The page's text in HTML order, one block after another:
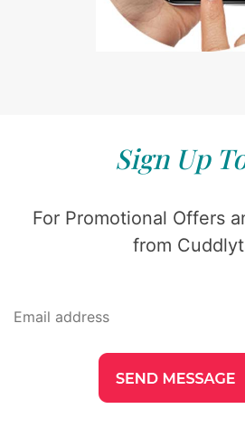
Sign Up
For Promotional Offers
from